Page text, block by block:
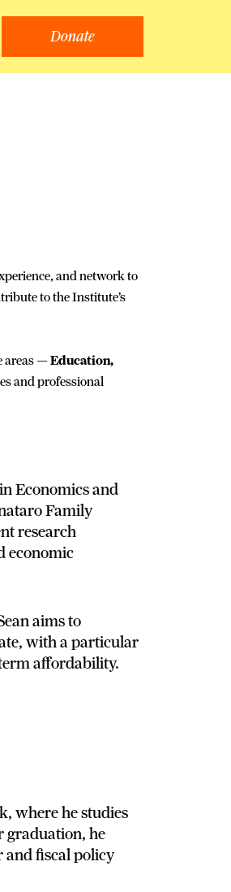
Donate
and network to
to the Institute’s
areas —Education,
and professional
Economics and
Family
research
economic
aims to
with a particular
affordability.
where he studies
graduation, he
and fiscal policy